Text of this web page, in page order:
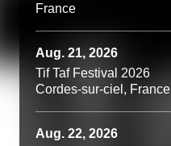
France
Aug. 21, 2026
Tif Taf Festival 2026
Cordes-sur-ciel, France
Aug. 22, 2026